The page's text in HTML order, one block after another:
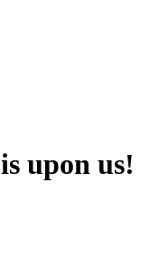
upon us!